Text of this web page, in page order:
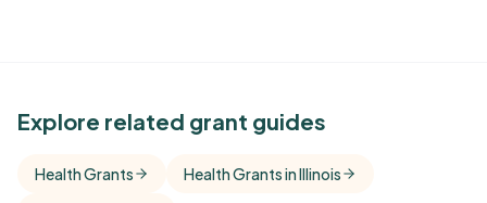
See Similar Funders
comparisons with foundations that share this
Explore related grant guides
Health Grants Health Grants in Illinois